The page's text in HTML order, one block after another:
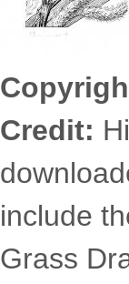
Credit:
include
Grass